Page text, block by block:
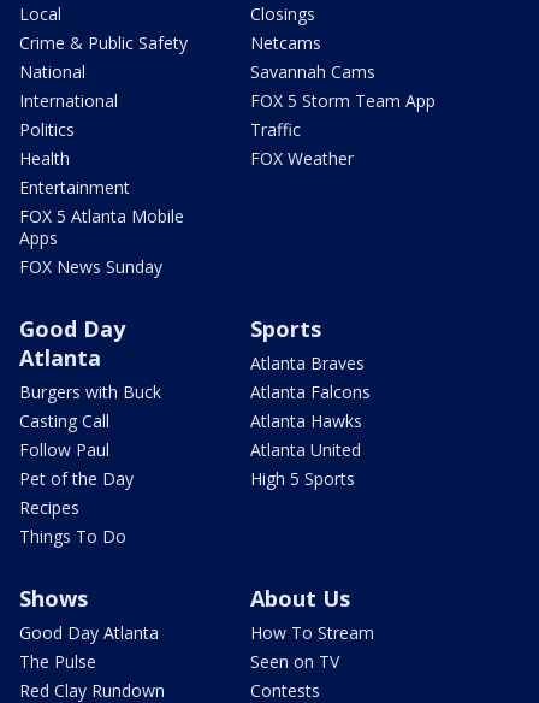
Local
Crime & Public Safety
National
International
Politics
Health
Entertainment
FOX 5 Atlanta Mobile
Apps
FOX News Sunday
Closings
Netcams
Savannah Cams
FOX 5 Storm Team App
Traffic
FOX Weather
Good Day
Atlanta
Burgers with Buck
Casting Call
Follow Paul
Pet of the Day
Recipes
Things To Do
Sports
Atlanta Braves
Atlanta Falcons
Atlanta Hawks
Atlanta United
High 5 Sports
Shows
Good Day Atlanta
The Pulse
Red Clay Rundown
About Us
How To Stream
Seen on TV
Contests